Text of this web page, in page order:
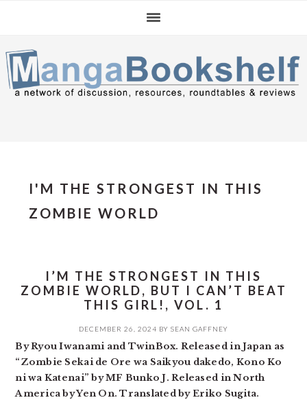
navigation
content
sidebar
I'M THE STRONGEST IN THIS
ZOMBIE WORLD
I’M THE STRONGEST IN THIS
ZOMBIE WORLD, BUT I CAN’T BEAT
THIS GIRL!, VOL. 1
DECEMBER 26, 2024 BY SEAN GAFFNEY
By Ryou Iwanami and TwinBox. Released in Japan as
“Zombie Sekai de Ore wa Saikyou dakedo, Kono Ko
ni wa Katenai” by MF Bunko J. Released in North
America by Yen On. Translated by Eriko Sugita.